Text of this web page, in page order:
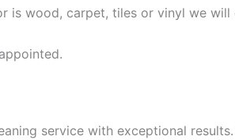
is wood, carpet, tiles or vinyl we
service with exceptional